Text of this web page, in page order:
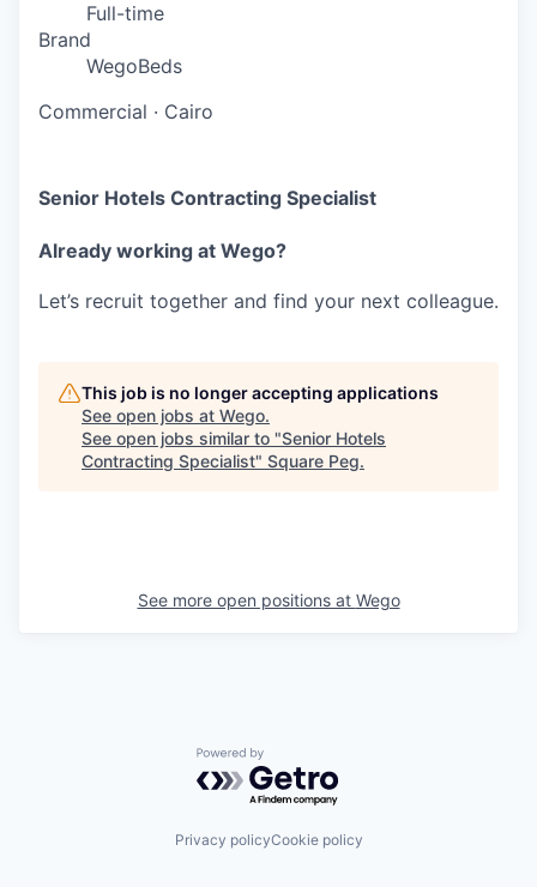
Full-time
Brand
WegoBeds
Commercial · Cairo
Senior Hotels Contracting Specialist
Already working at Wego?
Let’s recruit together and find your next colleague.
This job is no longer accepting applications
See open jobs at Wego.
See open jobs similar to "Senior Hotels
Contracting Specialist" Square Peg.
See more open positions at Wego
Powered by Getro.com
Privacy policyCookie policy